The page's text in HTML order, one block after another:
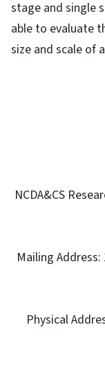
stage and single
able to evaluate
size and scale of
NCDA&CS
Mailing Address:
Physical